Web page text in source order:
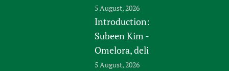
5 August, 2026
Introduction:
Subeen Kim -
Omelora, deli
5 August, 2026